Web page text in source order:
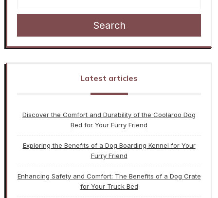
Search
Latest articles
Discover the Comfort and Durability of the Coolaroo Dog
Bed for Your Furry Friend
Exploring the Benefits of a Dog Boarding Kennel for Your
Furry Friend
Enhancing Safety and Comfort: The Benefits of a Dog Crate
for Your Truck Bed